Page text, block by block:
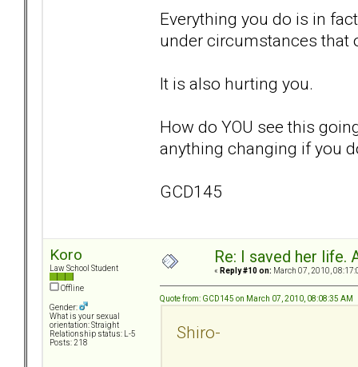
Everything you do is in
under circumstances that
It is also hurting you.
How do YOU see this
anything changing if you
GCD145
Koro
Law School Student
Offline
Gender:
What is your sexual
orientation: Straight
Relationship status: L-5
Posts: 218
Re: I saved her life.
« Reply #10 on: March 07, 2010,
Quote from: GCD145 on March 07, 2010, 08:08:35 AM
Shiro-